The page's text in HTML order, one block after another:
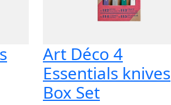
Art Déco 4
Essentials knives
Box Set